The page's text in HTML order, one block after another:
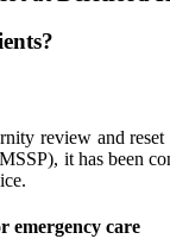
review and
it has been
emergency care